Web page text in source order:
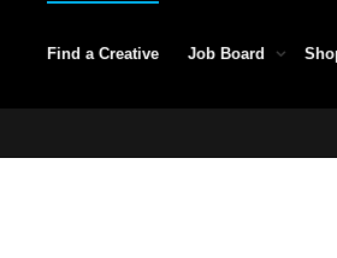
Find a Creative Job Board